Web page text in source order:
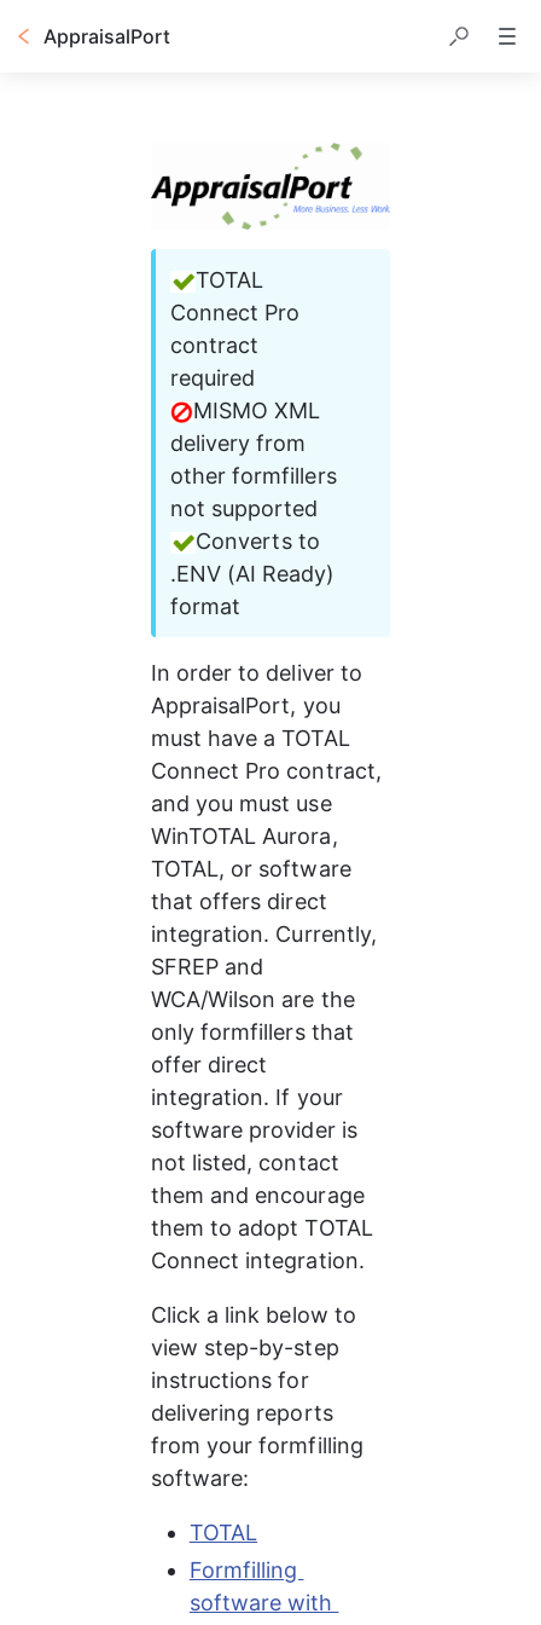
AppraisalPort
TOTAL
Connect Pro
contract
required
MISMO XML
delivery from
other formfillers
not supported
Converts to
.ENV (AI Ready)
format
In order to deliver to
AppraisalPort, you
must have a TOTAL
Connect Pro contract,
and you must use
WinTOTAL Aurora,
TOTAL, or software
that offers direct
integration. Currently,
SFREP and
WCA/Wilson are the
only formfillers that
offer direct
integration. If your
software provider is
not listed, contact
them and encourage
them to adopt TOTAL
Connect integration.
Click a link below to
view step-by-step
instructions for
delivering reports
from your formfilling
software:
TOTAL
Formfilling
software with